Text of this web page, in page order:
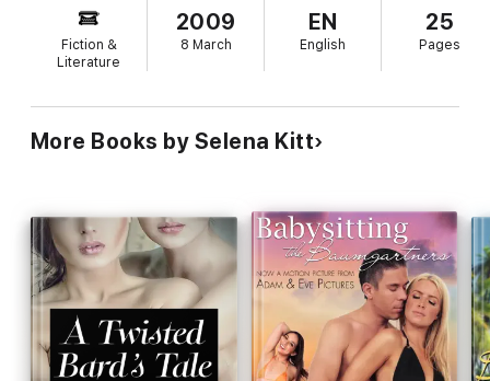
Fiction &
Literature
2009
8 March
EN
English
25
Pages
More Books by Selena Kitt